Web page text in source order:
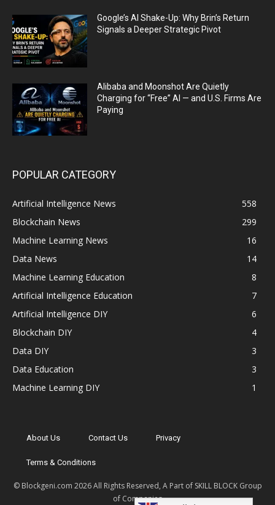
Google’s AI Shake-Up: Why Brin’s Return
Signals a Deeper Strategic Pivot
Alibaba and Moonshot Are Quietly
Charging for “Free” AI — and U.S. Firms Are
Paying
POPULAR CATEGORY
Artificial Intelligence News
558
Blockchain News
299
Machine Learning News
16
Data News
14
Machine Learning Education
8
Artificial Intelligence Education
7
Artificial Intelligence DIY
6
Blockchain DIY
4
Data DIY
3
Data Education
3
Machine Learning DIY
1
About Us Contact Us Privacy
Terms & Conditions
© Blockgeni.com 2026 All Rights Reserved, A Part of SKILL BLOCK Group
of Companies